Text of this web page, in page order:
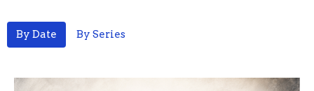
By Date By Series